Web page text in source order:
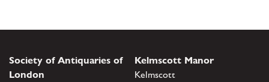
Society of Antiquaries of
London
Kelmscott Manor
Kelmscott